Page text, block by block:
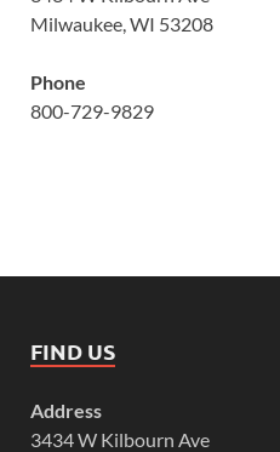
Milwaukee, WI 53208
Phone
800-729-9829
FIND US
Address
3434 W Kilbourn Ave